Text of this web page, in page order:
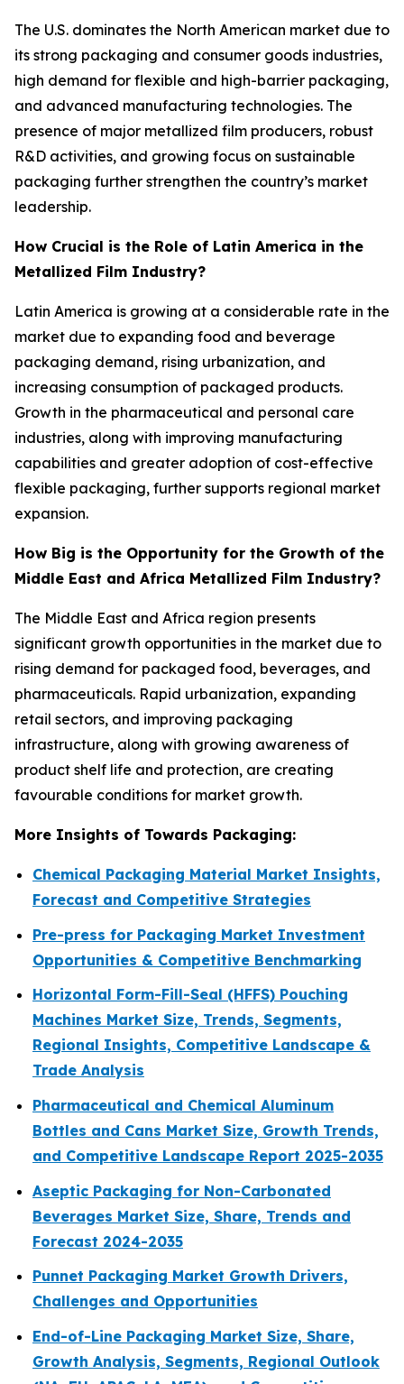
The U.S. dominates the North American market due to
its strong packaging and consumer goods industries,
high demand for flexible and high-barrier packaging,
and advanced manufacturing technologies. The
presence of major metallized film producers, robust
R&D activities, and growing focus on sustainable
packaging further strengthen the country’s market
leadership.
How Crucial is the Role of Latin America in the
Metallized Film Industry?
Latin America is growing at a considerable rate in the
market due to expanding food and beverage
packaging demand, rising urbanization, and
increasing consumption of packaged products.
Growth in the pharmaceutical and personal care
industries, along with improving manufacturing
capabilities and greater adoption of cost-effective
flexible packaging, further supports regional market
expansion.
How Big is the Opportunity for the Growth of the
Middle East and Africa Metallized Film Industry?
The Middle East and Africa region presents
significant growth opportunities in the market due to
rising demand for packaged food, beverages, and
pharmaceuticals. Rapid urbanization, expanding
retail sectors, and improving packaging
infrastructure, along with growing awareness of
product shelf life and protection, are creating
favourable conditions for market growth.
More Insights of Towards Packaging:
Chemical Packaging Material Market Insights,
Forecast and Competitive Strategies
Pre-press for Packaging Market Investment
Opportunities & Competitive Benchmarking
Horizontal Form-Fill-Seal (HFFS) Pouching
Machines Market Size, Trends, Segments,
Regional Insights, Competitive Landscape &
Trade Analysis
Pharmaceutical and Chemical Aluminum
Bottles and Cans Market Size, Growth Trends,
and Competitive Landscape Report 2025-2035
Aseptic Packaging for Non-Carbonated
Beverages Market Size, Share, Trends and
Forecast 2024-2035
Punnet Packaging Market Growth Drivers,
Challenges and Opportunities
End-of-Line Packaging Market Size, Share,
Growth Analysis, Segments, Regional Outlook